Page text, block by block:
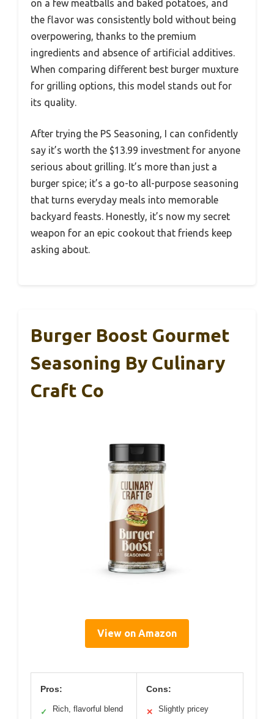
on a few meatballs and baked potatoes, and
the flavor was consistently bold without being
overpowering, thanks to the premium
ingredients and absence of artificial additives.
When comparing different best burger muxture
for grilling options, this model stands out for
its quality.
After trying the PS Seasoning, I can confidently
say it’s worth the $13.99 investment for anyone
serious about grilling. It’s more than just a
burger spice; it’s a go-to all-purpose seasoning
that turns everyday meals into memorable
backyard feasts. Honestly, it’s now my secret
weapon for an epic cookout that friends keep
asking about.
Burger Boost Gourmet
Seasoning By Culinary
Craft Co
View on Amazon
Pros:
✓ Rich, flavorful blend
Cons:
✕ Slightly pricey